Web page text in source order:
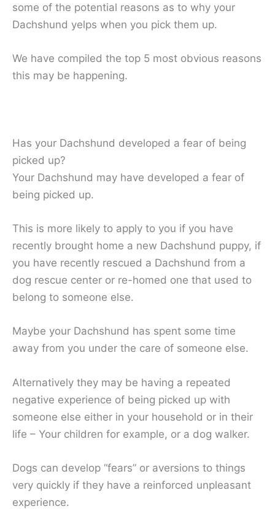
some of the potential reasons as to why your
Dachshund yelps when you pick them up.
We have compiled the top 5 most obvious reasons
this may be happening.
Has your Dachshund developed a fear of being
picked up?
Your Dachshund may have developed a fear of
being picked up.
This is more likely to apply to you if you have
recently brought home a new Dachshund puppy, if
you have recently rescued a Dachshund from a
dog rescue center or re-homed one that used to
belong to someone else.
Maybe your Dachshund has spent some time
away from you under the care of someone else.
Alternatively they may be having a repeated
negative experience of being picked up with
someone else either in your household or in their
life – Your children for example, or a dog walker.
Dogs can develop “fears” or aversions to things
very quickly if they have a reinforced unpleasant
experience.